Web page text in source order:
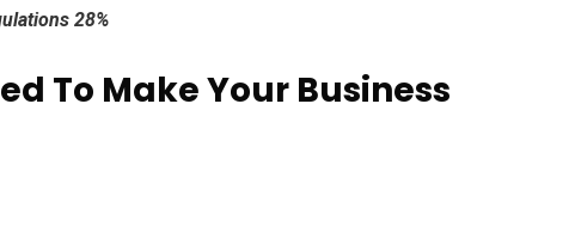
28%
To Make Your Business